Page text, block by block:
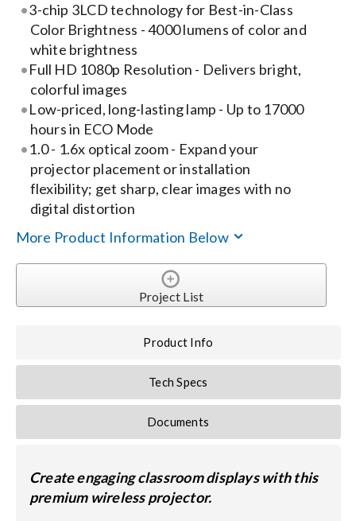
Contact Us
Search
for:
3-chip 3LCD technology for Best-in-Class
Color Brightness - 4000 lumens of color and
white brightness
Full HD 1080p Resolution - Delivers bright,
colorful images
Low-priced, long-lasting lamp - Up to 17000
hours in ECO Mode
1.0 - 1.6x optical zoom - Expand your
projector placement or installation
flexibility; get sharp, clear images with no
digital distortion
More Product Information Below
Project List
Product Info
Tech Specs
Documents
Create engaging classroom displays with this
premium wireless projector.